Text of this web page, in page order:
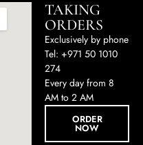
TAKING
ORDERS
Exclusively by phone
Tel: +971 50 1010
274
Every day from 8
AM to 2 AM
ORDER
NOW